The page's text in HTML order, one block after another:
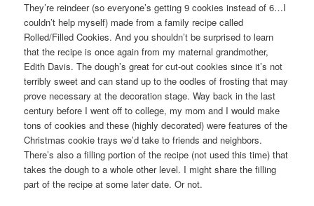
They’re reindeer (so everyone’s getting 9 cookies instead of 6…I
couldn’t help myself) made from a family recipe called
Rolled/Filled Cookies. And you shouldn’t be surprised to learn
that the recipe is once again from my maternal grandmother,
Edith Davis. The dough’s great for cut-out cookies since it’s not
terribly sweet and can stand up to the oodles of frosting that may
prove necessary at the decoration stage. Way back in the last
century before I went off to college, my mom and I would make
tons of cookies and these (highly decorated) were features of the
Christmas cookie trays we’d take to friends and neighbors.
There’s also a filling portion of the recipe (not used this time) that
takes the dough to a whole other level. I might share the filling
part of the recipe at some later date. Or not.